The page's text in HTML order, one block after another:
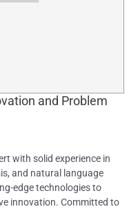
and Problem
with solid experience in
and natural language
edge technologies to
innovation. Committed to